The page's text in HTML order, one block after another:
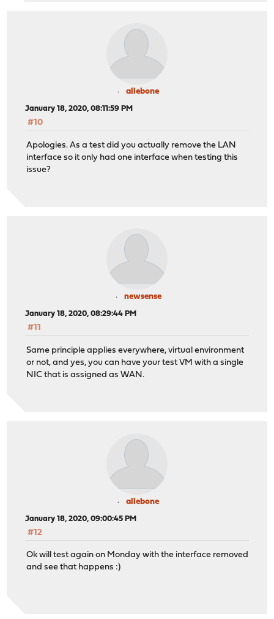
allebone
January 18, 2020, 08:11:59 PM
#10
Apologies. As a test did you actually remove the LAN
interface so it only had one interface when testing this
issue?
newsense
January 18, 2020, 08:29:44 PM
#11
Same principle applies everywhere, virtual environment
or not, and yes, you can have your test VM with a single
NIC that is assigned as WAN.
allebone
January 18, 2020, 09:00:45 PM
#12
Ok will test again on Monday with the interface removed
and see that happens :)